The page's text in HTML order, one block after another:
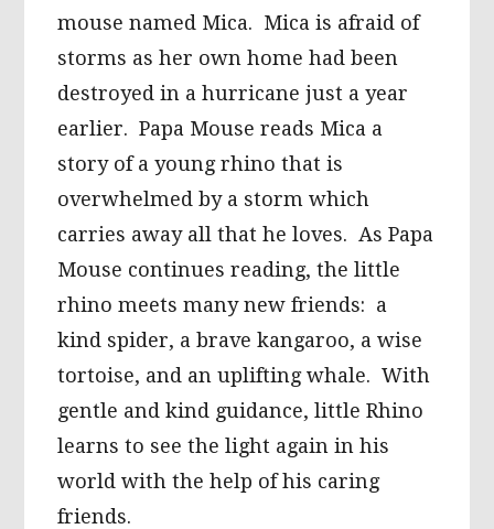
mouse named Mica. Mica is afraid of
storms as her own home had been
destroyed in a hurricane just a year
earlier. Papa Mouse reads Mica a
story of a young rhino that is
overwhelmed by a storm which
carries away all that he loves. As Papa
Mouse continues reading, the little
rhino meets many new friends: a
kind spider, a brave kangaroo, a wise
tortoise, and an uplifting whale. With
gentle and kind guidance, little Rhino
learns to see the light again in his
world with the help of his caring
friends.